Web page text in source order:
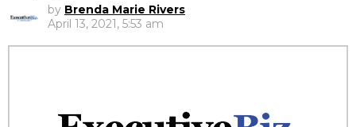
by Brenda Marie Rivers
April 13, 2021, 5:53 am